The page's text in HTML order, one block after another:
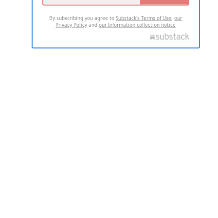
By subscribing you agree toSubstack's Terms of Use,our
Privacy Policy andour Information collection notice